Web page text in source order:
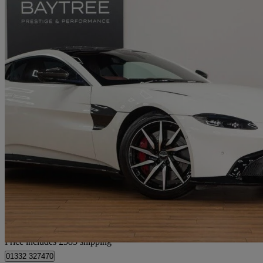
2020 Aston Martin Vantage
2dr Zf 8 Speed Auto 34,411 miles
£74,485 Fair
Home delivery from Derby
Price includes £585 shipping
01332 327470